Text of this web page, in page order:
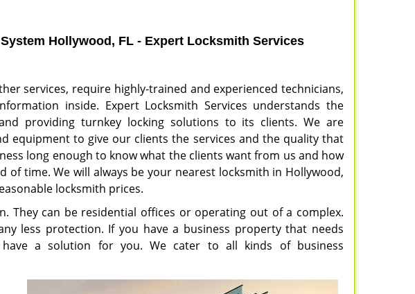
Hollywood, FL - Expert Locksmith Services
services, require highly-trained and experienced technicians,
inside. Expert Locksmith Services understands the
providing turnkey locking solutions to its clients. We are
equipment to give our clients the services and the quality that
long enough to know what the clients want from us and how
of time. We will always be your nearest locksmith in Hollywood,
locksmith prices.
They can be residential offices or operating out of a complex.
less protection. If you have a business property that needs
a solution for you. We cater to all kinds of business